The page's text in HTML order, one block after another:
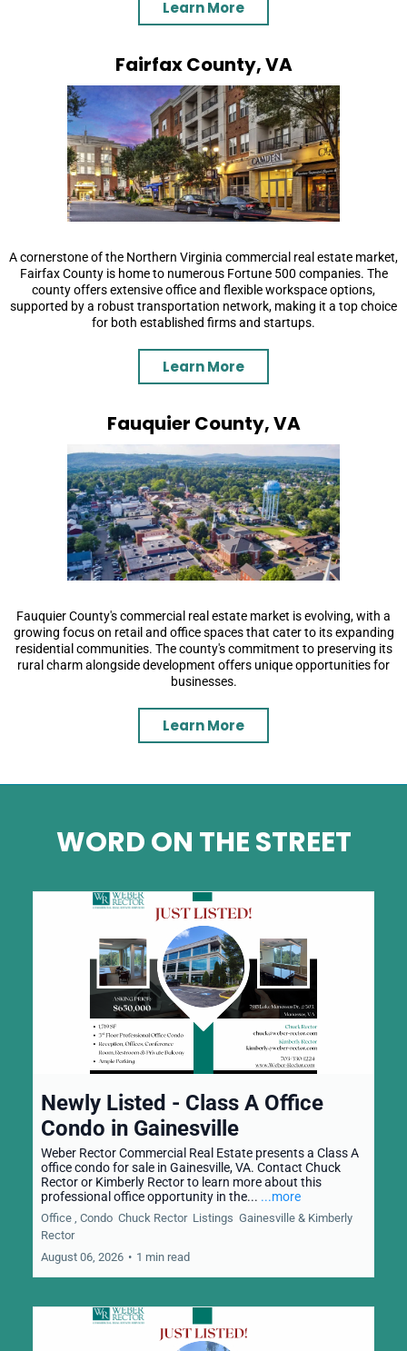
Learn More
Fairfax County, VA
A cornerstone of the Northern Virginia commercial real estate market,
Fairfax County is home to numerous Fortune 500 companies. The
county offers extensive office and flexible workspace options,
supported by a robust transportation network, making it a top choice
for both established firms and startups.
Learn More
Fauquier County, VA
Fauquier County's commercial real estate market is evolving, with a
growing focus on retail and office spaces that cater to its expanding
residential communities. The county's commitment to preserving its
rural charm alongside development offers unique opportunities for
businesses.
Learn More
WORD ON THE STREET
Newly Listed - Class A Office
Condo in Gainesville
Weber Rector Commercial Real Estate presents a Class A
office condo for sale in Gainesville, VA. Contact Chuck
Rector or Kimberly Rector to learn more about this
professional office opportunity in the... ...more
Office , Condo Chuck Rector Listings Gainesville & Kimberly
Rector
August 06, 2026 • 1 min read